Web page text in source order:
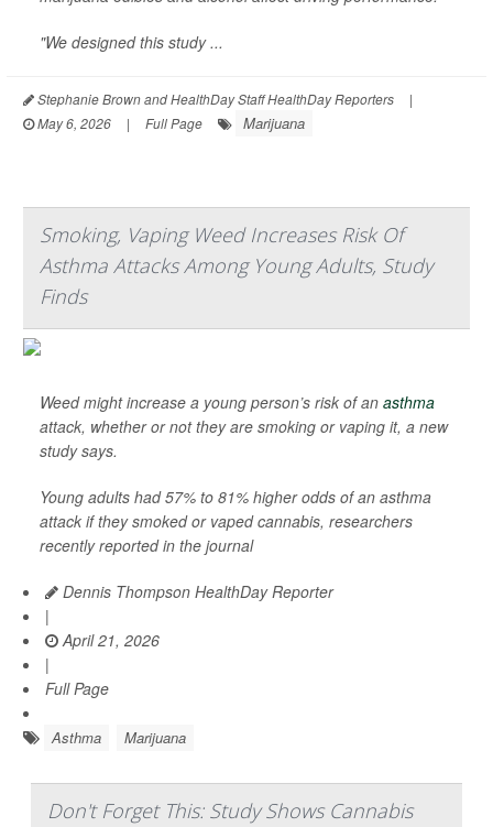
"We designed this study ...
Stephanie Brown and HealthDay Staff HealthDay Reporters
|
May 6, 2026
| Full Page Marijuana
Smoking, Vaping Weed Increases Risk Of
Asthma Attacks Among Young Adults, Study
Finds
Weed might increase a young person’s risk of an asthma
attack, whether or not they are smoking or vaping it, a new
study says.
Young adults had 57% to 81% higher odds of an asthma
attack if they smoked or vaped cannabis, researchers
recently reported in the journal
Dennis Thompson HealthDay Reporter
|
April 21, 2026
|
Full Page
Asthma Marijuana
Don't Forget This: Study Shows Cannabis